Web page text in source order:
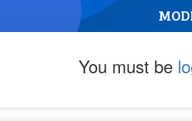
You must be